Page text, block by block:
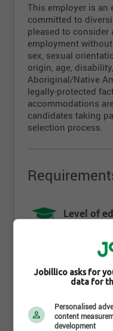
This employer is an
committed to
pleased to
employment
sex, sexual
origin, age,
Aboriginal/Native
legally-protected
accommodations
candidates taking
selection process.
Level of
Diploma
DES
Completed
Work
0-2 years
Jobillico asks for
data for
Personalised
content
development